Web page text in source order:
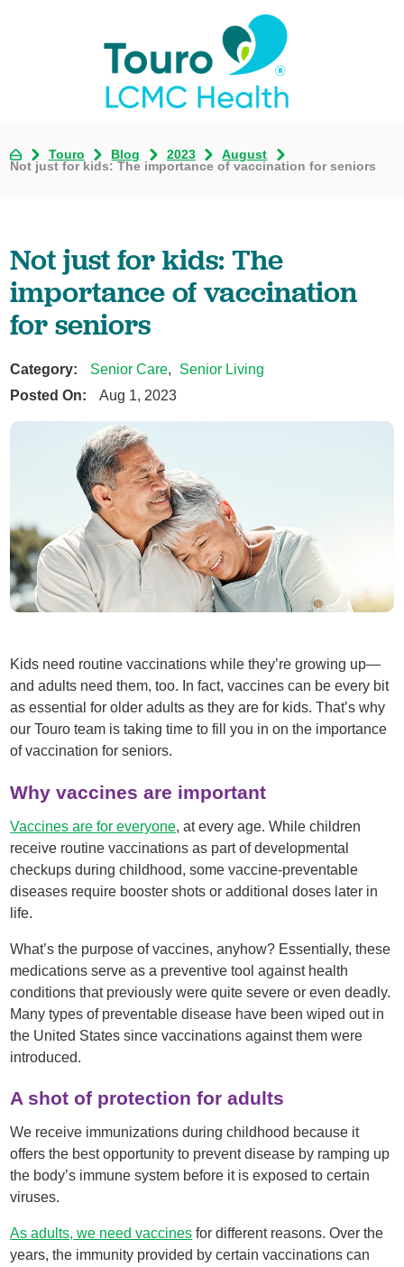
Touro Blog 2023
August
Not just for kids: The importance of vaccination for seniors
Not just for kids: The
importance of vaccination
for seniors
Category: Senior Care,
Senior Living
Posted On:
Aug 1, 2023
Kids need routine vaccinations while they’re growing up—
and adults need them, too. In fact, vaccines can be every bit
as essential for older adults as they are for kids. That’s why
our Touro team is taking time to fill you in on the importance
of vaccination for seniors.
Why vaccines are important
Vaccines are for everyone, at every age. While children
receive routine vaccinations as part of developmental
checkups during childhood, some vaccine-preventable
diseases require booster shots or additional doses later in
life.
What’s the purpose of vaccines, anyhow? Essentially, these
medications serve as a preventive tool against health
conditions that previously were quite severe or even deadly.
Many types of preventable disease have been wiped out in
the United States since vaccinations against them were
introduced.
A shot of protection for adults
We receive immunizations during childhood because it
offers the best opportunity to prevent disease by ramping up
the body’s immune system before it is exposed to certain
viruses.
As adults, we need vaccines for different reasons. Over the
years, the immunity provided by certain vaccinations can